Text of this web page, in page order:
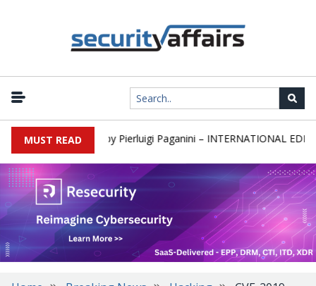
MUST READ
Round 589 by Pierluigi Paganini – INTERNATIONAL EDITION